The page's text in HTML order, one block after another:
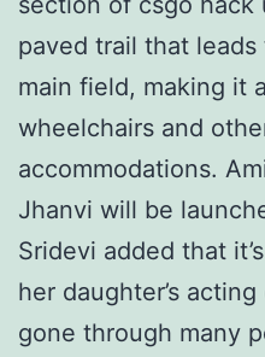
paved trail that
main field, making it
wheelchairs and
accommodations.
Jhanvi will be
Sridevi added that
her daughter’s
gone through many